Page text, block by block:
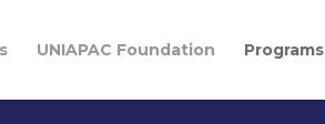
UNIAPAC Foundation Programs